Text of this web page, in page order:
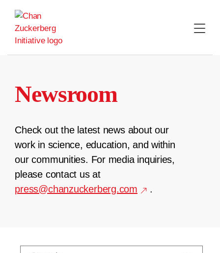
content
Newsroom
Check out the latest news about our
work in science, education, and within
our communities. For media inquiries,
please contact us at
press@chanzuckerberg.com
.